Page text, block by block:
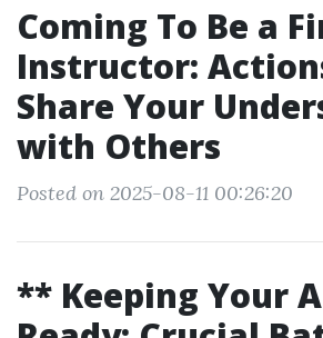
Coming To Be a
Instructor:
Share Your
with Others
Posted on 2025-08-11 00:26:20
** Keeping Your